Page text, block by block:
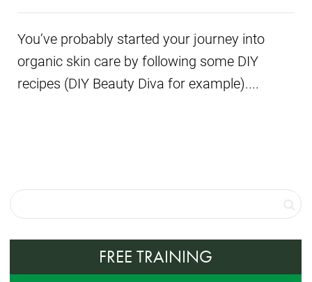
You’ve probably started your journey into
organic skin care by following some DIY
recipes (DIY Beauty Diva for example)....
FREE TRAINING